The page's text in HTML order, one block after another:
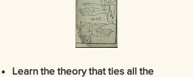
Learn the theory that ties all the